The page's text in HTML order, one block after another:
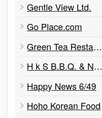
Gentle View Ltd.
Go Place.com
Green Tea Restaurant
H k S B.B.Q. & Noodle House
Happy News 6/49
Hoho Korean Food